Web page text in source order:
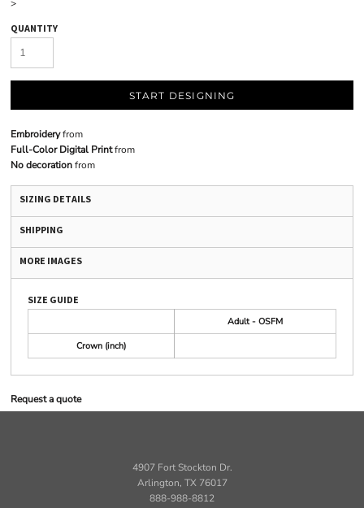
>
QUANTITY
START DESIGNING
Embroideryfrom
Full-Color Digital Printfrom
No decorationfrom
SIZING DETAILS
SHIPPING
MORE IMAGES
SIZE GUIDE
Adult - OSFM
Crown (inch)
Request a quote
4907 Fort Stockton Dr.
Arlington, TX 76017
888-988-8812